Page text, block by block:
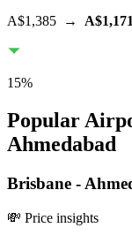
A$1,385 → A$1,171
15%
Popular
Ahmedabad
Brisbane -
💸 Price insights